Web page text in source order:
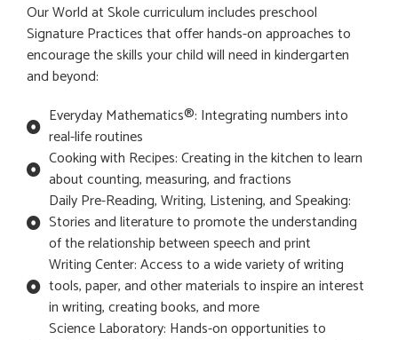
Our World at Skole curriculum includes preschool
Signature Practices that offer hands-on approaches to
encourage the skills your child will need in kindergarten
and beyond:
Everyday Mathematics®: Integrating numbers into
real-life routines
Cooking with Recipes: Creating in the kitchen to learn
about counting, measuring, and fractions
Daily Pre-Reading, Writing, Listening, and Speaking:
Stories and literature to promote the understanding
of the relationship between speech and print
Writing Center: Access to a wide variety of writing
tools, paper, and other materials to inspire an interest
in writing, creating books, and more
Science Laboratory: Hands-on opportunities to